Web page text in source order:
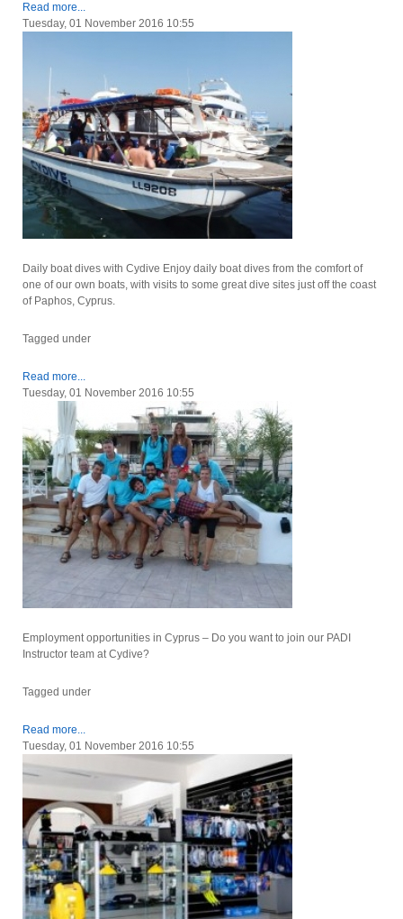
Read more...
Tuesday, 01 November 2016 10:55
Daily boat dives with Cydive Enjoy daily boat dives from the comfort of
one of our own boats, with visits to some great dive sites just off the coast
of Paphos, Cyprus.
Tagged under
Read more...
Tuesday, 01 November 2016 10:55
Employment opportunities in Cyprus – Do you want to join our PADI
Instructor team at Cydive?
Tagged under
Read more...
Tuesday, 01 November 2016 10:55